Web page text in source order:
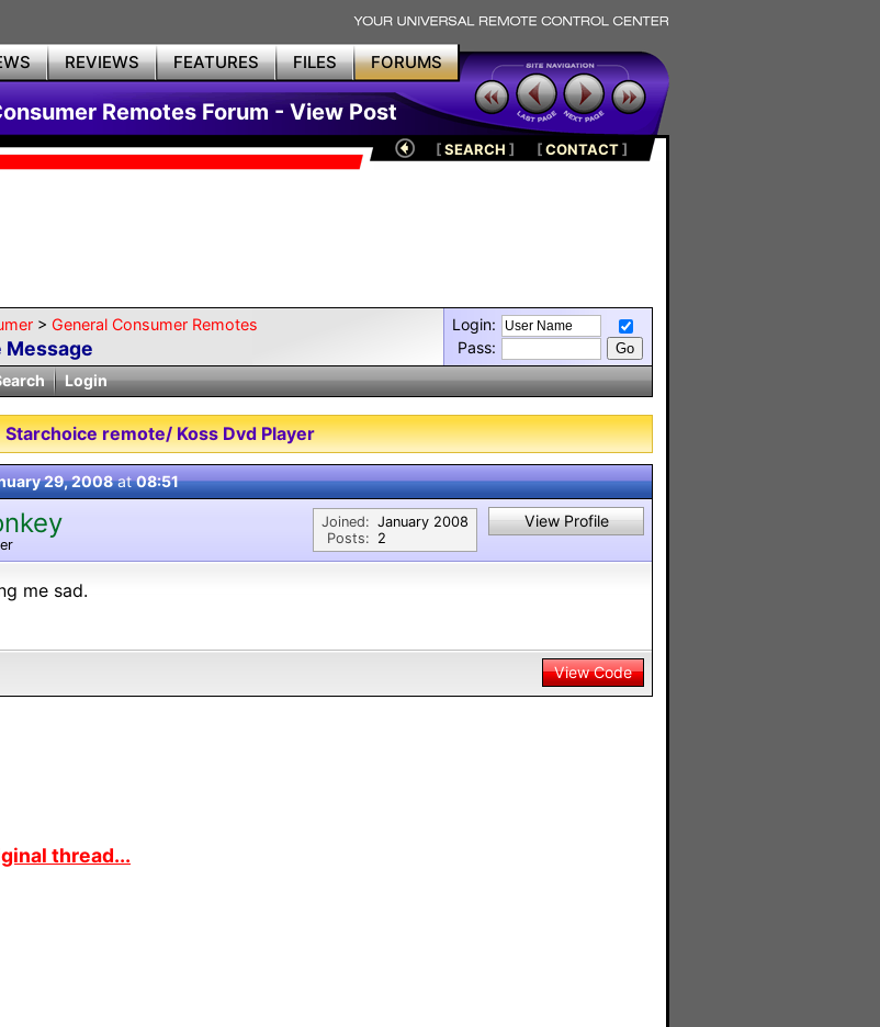
REVIEWS FEATURES FILES FORUMS
Remotes Forum - View Post
[SEARCH ] [CONTACT]
> General Consumer Remotes
Message
Login:
Pass:
Login
Starchoice remote/ Koss Dvd Player
29, 2008at08:51
Joined:
Posts:
January 2008
2
View Profile
me sad.
View Code
thread...